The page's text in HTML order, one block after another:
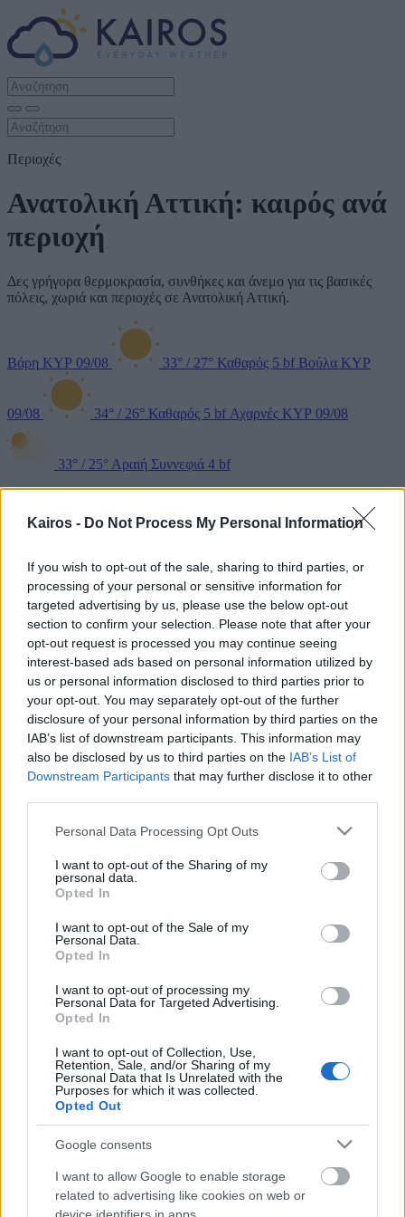
Kairos - Do Not Process My Personal Information
If you wish to opt-out of the sale, sharing to third parties, or
processing of your personal or sensitive information for
targeted advertising by us, please use the below opt-out
section to confirm your selection. Please note that after your
opt-out request is processed you may continue seeing
interest-based ads based on personal information utilized by
us or personal information disclosed to third parties prior to
your opt-out. You may separately opt-out of the further
disclosure of your personal information by third parties on the
IAB’s list of downstream participants. This information may
also be disclosed by us to third parties on the IAB’s List of
Downstream Participants that may further disclose it to other
Please note that this website/app uses one or more Google
not limited to your visit or usage behaviour. You may click to
grant or deny consent to Google and its third-party tags to
use your data for below specified purposes in below Google
consent section.
Personal Data Processing Opt Outs
I want to opt-out of the Sharing of my
personal data.
Opted In
I want to opt-out of the Sale of my
Personal Data.
Opted In
I want to opt-out of processing my
Personal Data for Targeted Advertising.
Opted In
I want to opt-out of Collection, Use,
Retention, Sale, and/or Sharing of my
Personal Data that Is Unrelated with the
Purposes for which it was collected.
Opted Out
Google consents
I want to allow Google to enable storage
related to advertising like cookies on web or
Περιοχές
Ανατολική Αττική: καιρός ανά
περιοχή
Δες γρήγορα θερμοκρασία, συνθήκες και άνεμο για τις βασικές
πόλεις, χωριά και περιοχές σε Ανατολική Αττική.
Βάρη ΚΥΡ 09/08 33° / 27° Καθαρός 5 bf Βούλα ΚΥΡ
09/08 34° / 26° Καθαρός 5 bf Αχαρνές ΚΥΡ 09/08
33° / 25° Αραιή Συννεφιά 4 bf
Θρακομακεδόνες ΚΥΡ 09/08 30° / 23° Αραιή Συννεφιά
Βουλιαγμένη ΚΥΡ 09/08 33° / 27° Καθαρός5 bf Άγιος
Στέφανος ΚΥΡ 09/08 30° / 23°Αραιή Συννεφιά5 bf
Διόνυσος ΚΥΡ 09/08 30° / 23°Αραιή Συννεφιά 5 bf
ΚΥΡ 09/08 26° Καθαρός Λαύριο
30° / 25° Καθαρός6 bf Σούνιο ΚΥΡ 09/08
Αραιή Συννεφιά
Καθαρός5 bf Σχινιάς ΚΥΡ 09/08 31° / Καθαρός
Μαρκόπουλο ΚΥΡ 09/08 32° / 25° Καθαρός5 bf Παιανία
ΚΥΡ 09/08 29° / 19° Αυξημένη Συννεφιά 3 bf Γλυκά